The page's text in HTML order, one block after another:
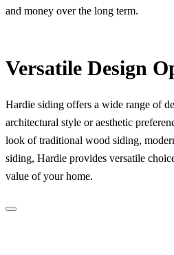
and money over the long term.
Versatile Design
Hardie siding offers a wide range of
architectural style or aesthetic
look of traditional wood siding,
siding, Hardie provides versatile
value of your home.